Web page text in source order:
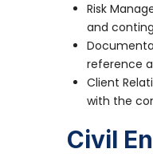
Risk
and
reference
Client
with the
Civil